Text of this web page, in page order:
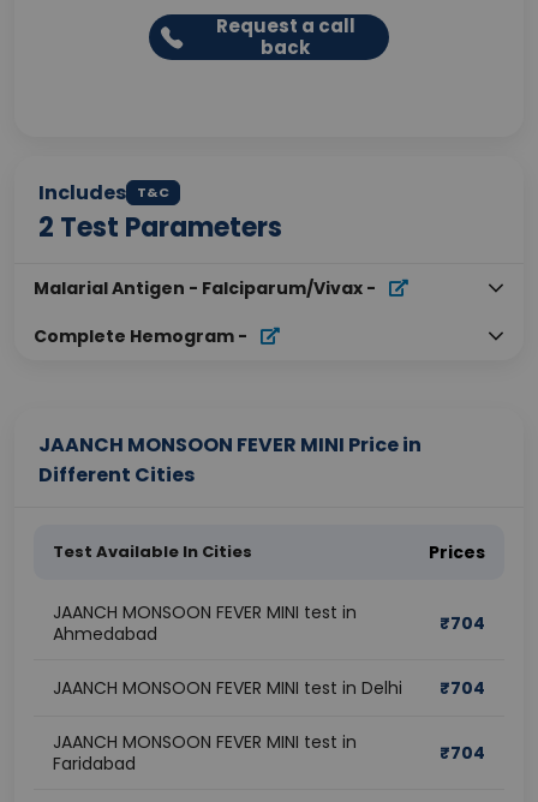
Request a call
back
Includes T&C
2 Test Parameters
Malarial Antigen - Falciparum/Vivax -
Complete Hemogram -
JAANCH MONSOON FEVER MINI Price in
Different Cities
Test Available In Cities Prices
JAANCH MONSOON FEVER MINI test in
Ahmedabad
₹704
JAANCH MONSOON FEVER MINI test in Delhi ₹704
JAANCH MONSOON FEVER MINI test in
Faridabad
₹704